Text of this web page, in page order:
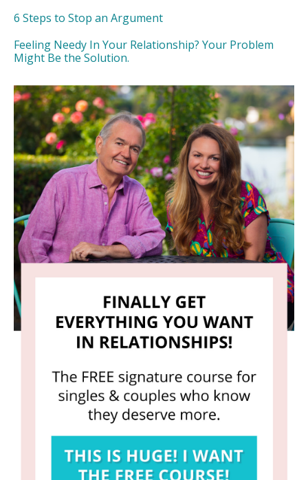
6 Steps to Stop an Argument
Feeling Needy In Your Relationship? Your Problem
Might Be the Solution.